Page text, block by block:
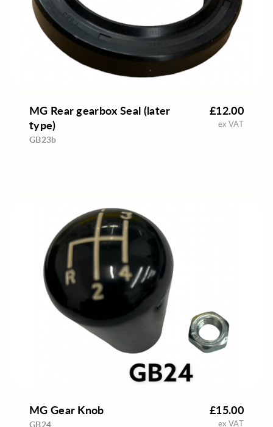
MG Rear gearbox Seal (later
type)
GB23b
£12.00
ex VAT
MG Gear Knob
GB24
£15.00
ex VAT